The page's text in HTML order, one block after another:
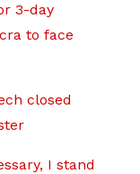
3-day
to face
closed
I stand